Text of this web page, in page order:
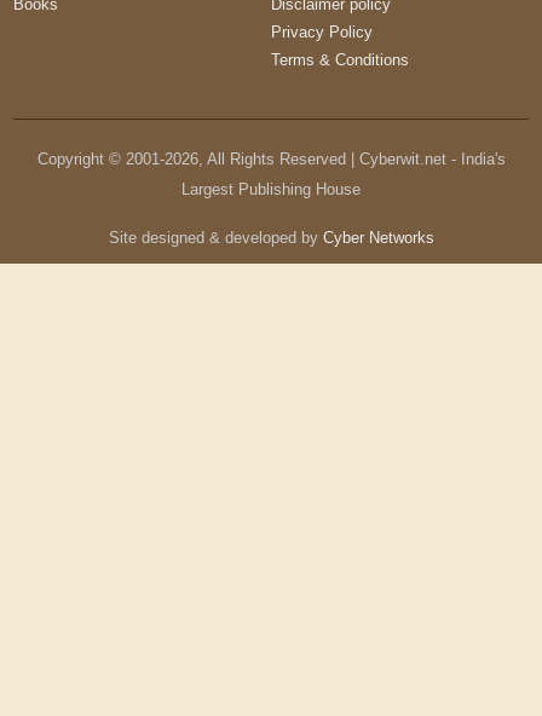
Books
Disclaimer policy
Privacy Policy
Terms & Conditions
Copyright © 2001-2026, All Rights Reserved | Cyberwit.net - India's
Largest Publishing House
Site designed & developed by Cyber Networks